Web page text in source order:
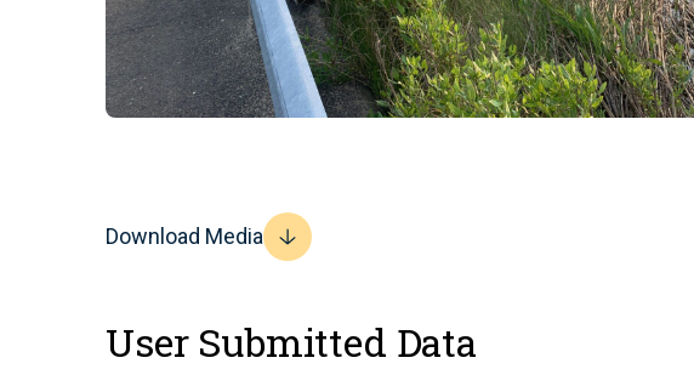
Download Media
User Submitted Data